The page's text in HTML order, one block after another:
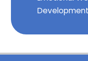
Development